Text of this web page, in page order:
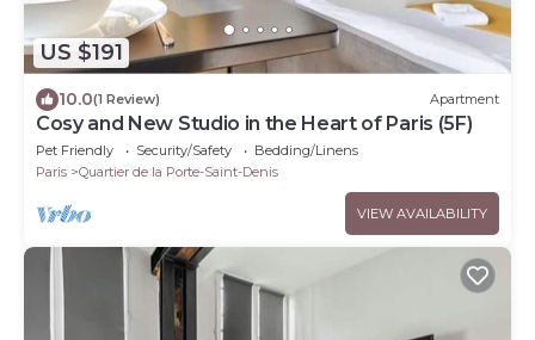
US $191
10.0(1 Review) Apartment
Cosy and New Studio in the Heart of Paris (5F)
Pet Friendly Security/Safety
Bedding/Linens
Paris
Quartier de la Porte-Saint-Denis
VIEW AVAILABILITY